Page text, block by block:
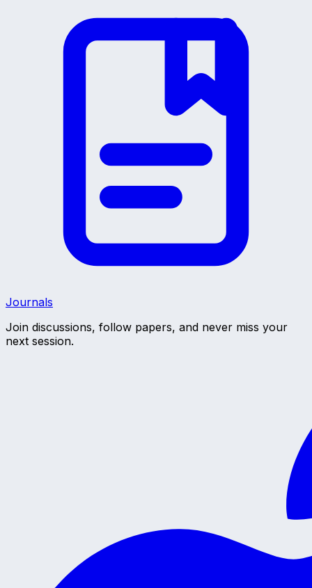
Journals
Join discussions, follow papers, and never miss your
next session.